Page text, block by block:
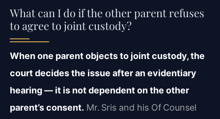
What can I do if the other parent refuses
to agree to joint custody?
When one parent objects to joint custody, the
court decides the issue after an evidentiary
hearing — it is not dependent on the other
parent’s consent. Mr. Sris and his Of Counsel